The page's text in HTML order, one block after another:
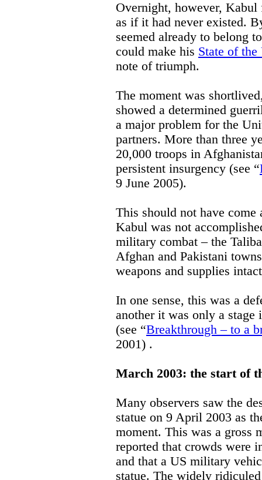
Overnight, however, Kabul
as if it had never existed.
seemed already to belong
could make his State of the
note of triumph.
The moment was
showed a determined
a major problem for the
partners. More than three
20,000 troops in
persistent insurgency (see “
9 June 2005).
This should not have
Kabul was not
military combat – the
Afghan and Pakistani
weapons and supplies
In one sense, this was a
another it was only a
(see “Breakthrough – to a
2001) .
March 2003: the start of
Many observers saw the
statue on 9 April 2003 as
moment. This was a gross
reported that crowds were
and that a US military
statue. The widely